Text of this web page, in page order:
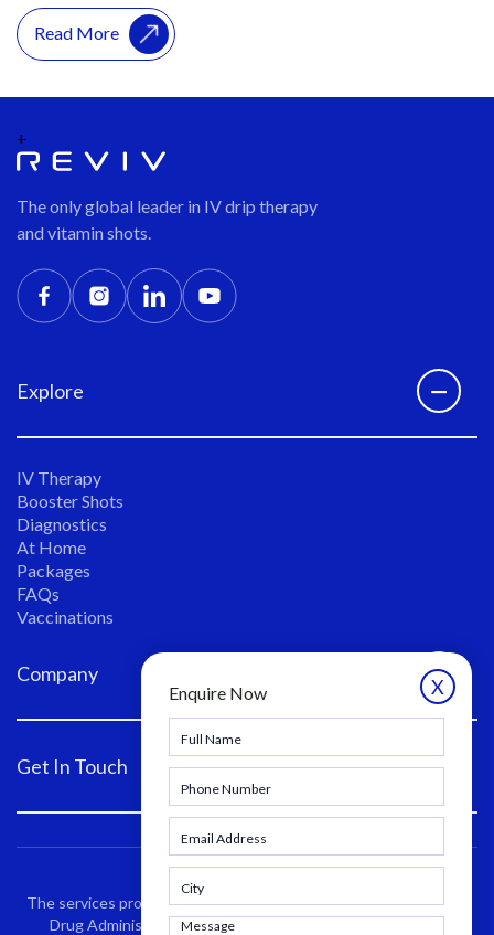
Enquire Now X
Read More
+
The only global leader in IV drip therapy
and vitamin shots.
Explore
IV Therapy
Booster Shots
Diagnostics
At Home
Packages
FAQs
Vaccinations
Company
Get In Touch
The services provided have not been evaluated by the Food and
Drug Administration. These products are not intended to